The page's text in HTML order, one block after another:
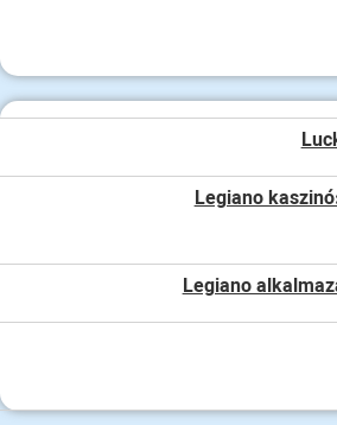
Legiano
Legiano